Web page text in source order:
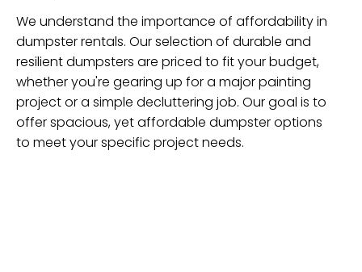
We understand the importance of affordability in
dumpster rentals. Our selection of durable and
resilient dumpsters are priced to fit your budget,
whether you're gearing up for a major painting
project or a simple decluttering job. Our goal is to
offer spacious, yet affordable dumpster options
to meet your specific project needs.